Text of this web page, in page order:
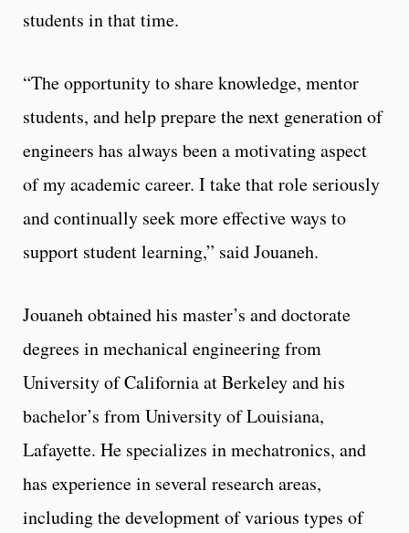
students in that time.
“The opportunity to share knowledge, mentor
students, and help prepare the next generation of
engineers has always been a motivating aspect
of my academic career. I take that role seriously
and continually seek more effective ways to
support student learning,” said Jouaneh.
Jouaneh obtained his master’s and doctorate
degrees in mechanical engineering from
University of California at Berkeley and his
bachelor’s from University of Louisiana,
Lafayette. He specializes in mechatronics, and
has experience in several research areas,
including the development of various types of